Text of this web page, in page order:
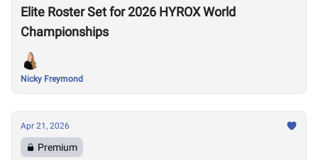
Elite Roster Set for 2026 HYROX World
Championships
Nicky Freymond
Apr 21, 2026
Premium